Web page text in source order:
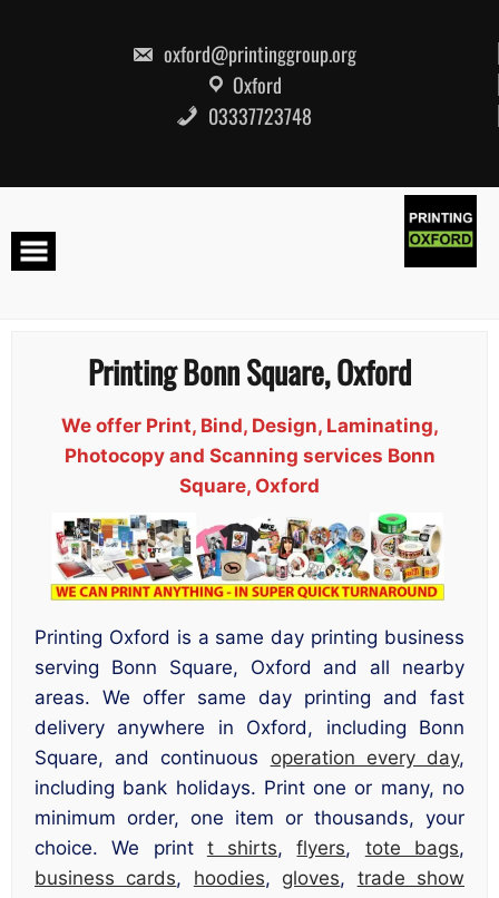
oxford@printinggroup.org
Oxford
03337723748
Printing Bonn Square, Oxford
We offer Print, Bind, Design, Laminating,
Photocopy and Scanning services Bonn
Square, Oxford
Printing Oxford is a same day printing business
serving Bonn Square, Oxford and all nearby
areas. We offer same day printing and fast
delivery anywhere in Oxford, including Bonn
Square, and continuous operation every day,
including bank holidays. Print one or many, no
minimum order, one item or thousands, your
choice. We print t shirts,flyers, tote bags,
business cards, hoodies, gloves, trade show